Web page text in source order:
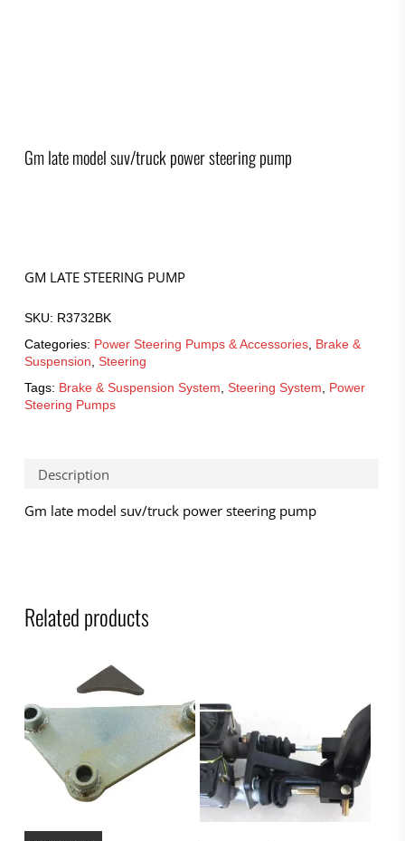
Gm late model suv/truck power steering pump
GM LATE STEERING PUMP
SKU: R3732BK
Categories: Power Steering Pumps & Accessories, Brake &
Suspension, Steering
Tags: Brake & Suspension System, Steering System, Power
Steering Pumps
Description
Gm late model suv/truck power steering pump
Related products